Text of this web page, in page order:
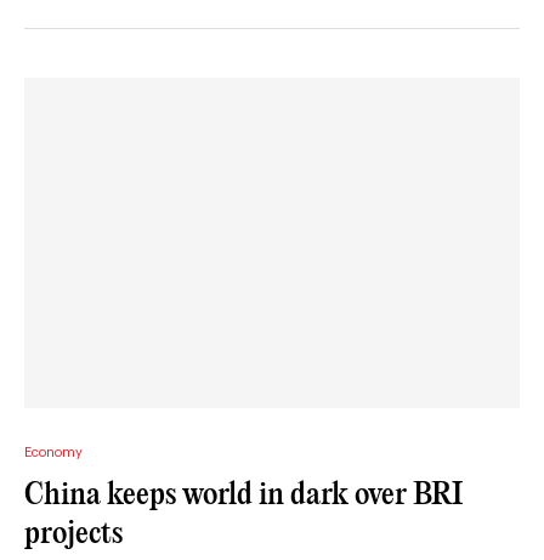
Economy
China keeps world in dark over BRI
projects